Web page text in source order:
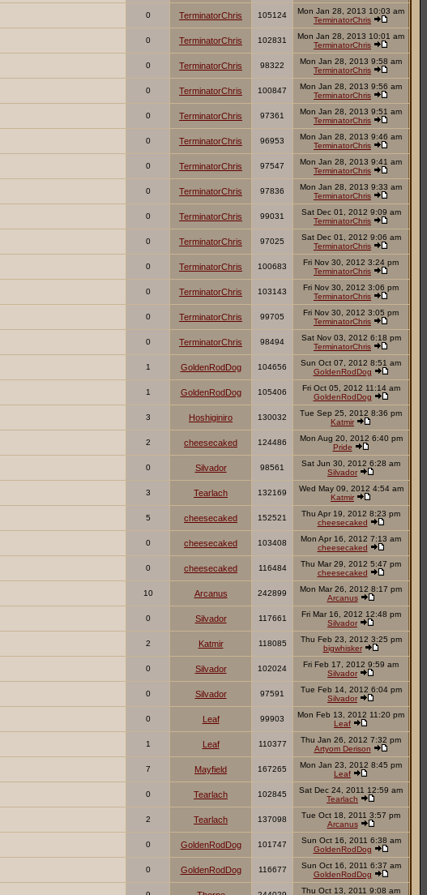
0 TerminatorChris 105124
Mon Jan 28, 2013 10:03 am
TerminatorChris
0 TerminatorChris 102831
Mon Jan 28, 2013 10:01 am
TerminatorChris
0 TerminatorChris 98322
Mon Jan 28, 2013 9:58 am
TerminatorChris
0 TerminatorChris 100847
Mon Jan 28, 2013 9:56 am
TerminatorChris
0 TerminatorChris 97361
Mon Jan 28, 2013 9:51 am
TerminatorChris
0 TerminatorChris 96953
Mon Jan 28, 2013 9:46 am
TerminatorChris
0 TerminatorChris 97547
Mon Jan 28, 2013 9:41 am
TerminatorChris
0 TerminatorChris 97836
Mon Jan 28, 2013 9:33 am
TerminatorChris
0 TerminatorChris 99031
Sat Dec 01, 2012 9:09 am
TerminatorChris
0 TerminatorChris 97025
Sat Dec 01, 2012 9:06 am
TerminatorChris
0 TerminatorChris 100683
Fri Nov 30, 2012 3:24 pm
TerminatorChris
0 TerminatorChris 103143
Fri Nov 30, 2012 3:06 pm
TerminatorChris
0 TerminatorChris 99705
Fri Nov 30, 2012 3:05 pm
TerminatorChris
0 TerminatorChris 98494
Sat Nov 03, 2012 6:18 pm
TerminatorChris
1 GoldenRodDog 104656
Sun Oct 07, 2012 8:51 am
GoldenRodDog
1 GoldenRodDog 105406
Fri Oct 05, 2012 11:14 am
GoldenRodDog
3 Hoshiginiro 130032
Tue Sep 25, 2012 8:36 pm
Katmir
2 cheesecaked 124486
Mon Aug 20, 2012 6:40 pm
Pride
0 Silvador 98561
Sat Jun 30, 2012 6:28 am
Silvador
3 Tearlach 132169
Wed May 09, 2012 4:54 am
Katmir
5 cheesecaked 152521
Thu Apr 19, 2012 8:23 pm
cheesecaked
0 cheesecaked 103408
Mon Apr 16, 2012 7:13 am
cheesecaked
0 cheesecaked 116484
Thu Mar 29, 2012 5:47 pm
cheesecaked
10 Arcanus 242899
Mon Mar 26, 2012 8:17 pm
Arcanus
0 Silvador 117661
Fri Mar 16, 2012 12:48 pm
Silvador
2 Katmir 118085
Thu Feb 23, 2012 3:25 pm
bigwhisker
0 Silvador 102024
Fri Feb 17, 2012 9:59 am
Silvador
0 Silvador 97591
Tue Feb 14, 2012 6:04 pm
Silvador
0 Leaf 99903
Mon Feb 13, 2012 11:20 pm
Leaf
1 Leaf 110377
Thu Jan 26, 2012 7:32 pm
Artyom Derison
7 Mayfield 167265
Mon Jan 23, 2012 8:45 pm
Leaf
0 Tearlach 102845
Sat Dec 24, 2011 12:59 am
Tearlach
2 Tearlach 137098
Tue Oct 18, 2011 3:57 pm
Arcanus
0 GoldenRodDog 101747
Sun Oct 16, 2011 6:38 am
GoldenRodDog
0 GoldenRodDog 116677
Sun Oct 16, 2011 6:37 am
GoldenRodDog
Thu Oct 13, 2011 9:08 am